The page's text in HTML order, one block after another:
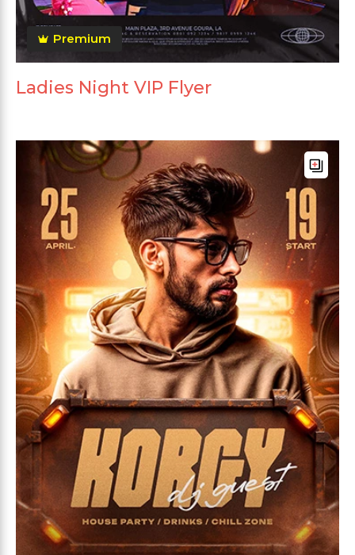
Premium
Ladies Night VIP Flyer